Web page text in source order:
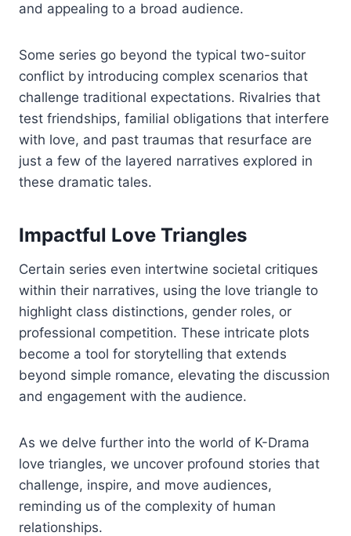
and appealing to a broad audience.
Some series go beyond the typical two-suitor
conflict by introducing complex scenarios that
challenge traditional expectations. Rivalries that
test friendships, familial obligations that interfere
with love, and past traumas that resurface are
just a few of the layered narratives explored in
these dramatic tales.
Impactful Love Triangles
Certain series even intertwine societal critiques
within their narratives, using the love triangle to
highlight class distinctions, gender roles, or
professional competition. These intricate plots
become a tool for storytelling that extends
beyond simple romance, elevating the discussion
and engagement with the audience.
As we delve further into the world of K-Drama
love triangles, we uncover profound stories that
challenge, inspire, and move audiences,
reminding us of the complexity of human
relationships.